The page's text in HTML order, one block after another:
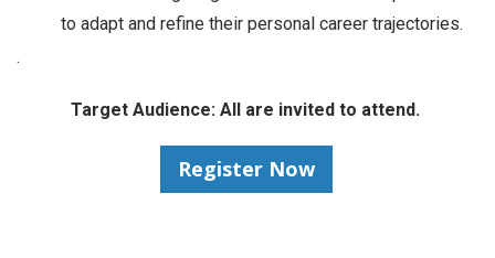
to adapt and refine their personal career trajectories.
.
Target Audience: All are invited to attend.
Register Now